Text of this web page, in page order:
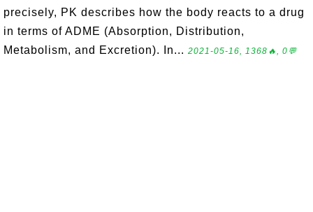
precisely, PK describes how the body reacts to a drug
in terms of ADME (Absorption, Distribution,
Metabolism, and Excretion). In... 2021-05-16, 1368🔥, 0💬